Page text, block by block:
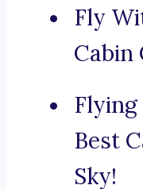
Fly
Cabin
Best
Sky!